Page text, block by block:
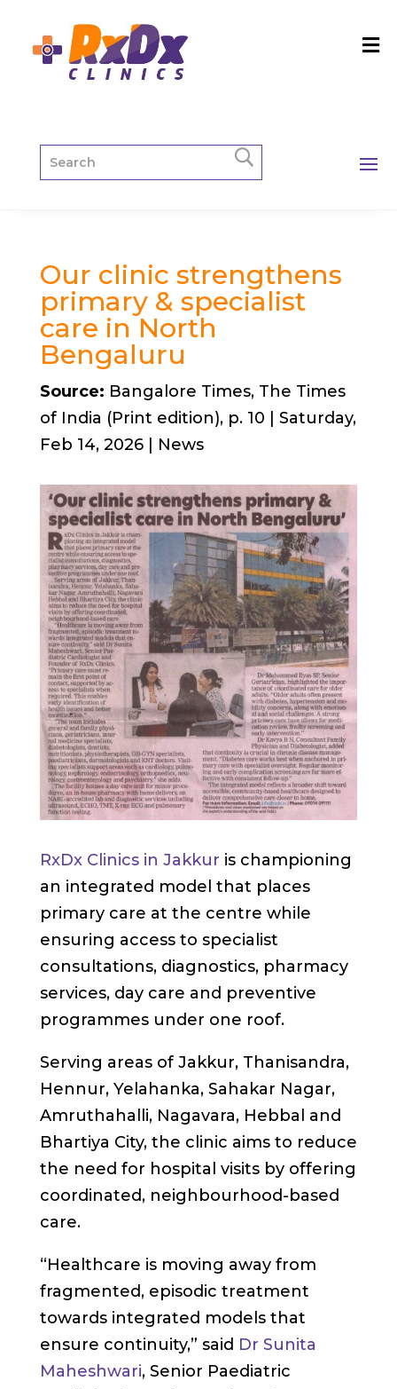
Our clinic strengthens
primary & specialist
care in North
Bengaluru
Source: Bangalore Times, The Times
of India (Print edition), p. 10 | Saturday,
Feb 14, 2026 | News
RxDx Clinics in Jakkur is championing
an integrated model that places
primary care at the centre while
ensuring access to specialist
consultations, diagnostics, pharmacy
services, day care and preventive
programmes under one roof.
Serving areas of Jakkur, Thanisandra,
Hennur, Yelahanka, Sahakar Nagar,
Amruthahalli, Nagavara, Hebbal and
Bhartiya City, the clinic aims to reduce
the need for hospital visits by offering
coordinated, neighbourhood-based
care.
“Healthcare is moving away from
fragmented, episodic treatment
towards integrated models that
ensure continuity,” said Dr Sunita
Maheshwari, Senior Paediatric